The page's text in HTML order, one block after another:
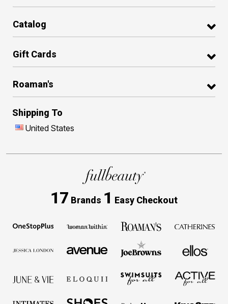
Catalog
Gift Cards
Roaman's
Shipping To
United States
17 Brands 1 Easy Checkout